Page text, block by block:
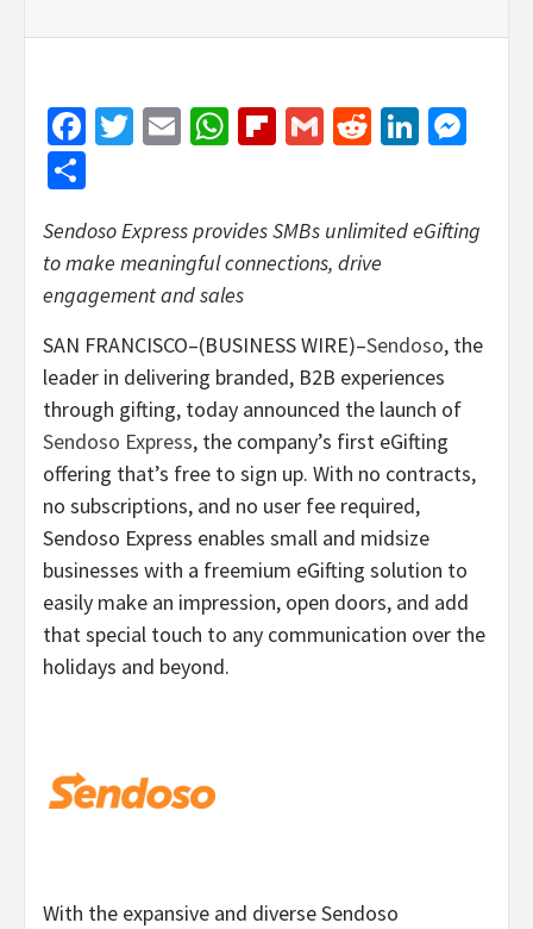
Facebook
Twitter
EmailWhatsApp
Flipboard
GmailReddit
Sendoso Express provides SMBs unlimited eGifting
to make meaningful connections, drive
engagement and sales
SAN FRANCISCO–(BUSINESS WIRE)–Sendoso, the
leader in delivering branded, B2B experiences
through gifting, today announced the launch of
Sendoso Express, the company’s first eGifting
offering that’s free to sign up. With no contracts,
no subscriptions, and no user fee required,
Sendoso Express enables small and midsize
businesses with a freemium eGifting solution to
easily make an impression, open doors, and add
that special touch to any communication over the
holidays and beyond.
With the expansive and diverse Sendoso